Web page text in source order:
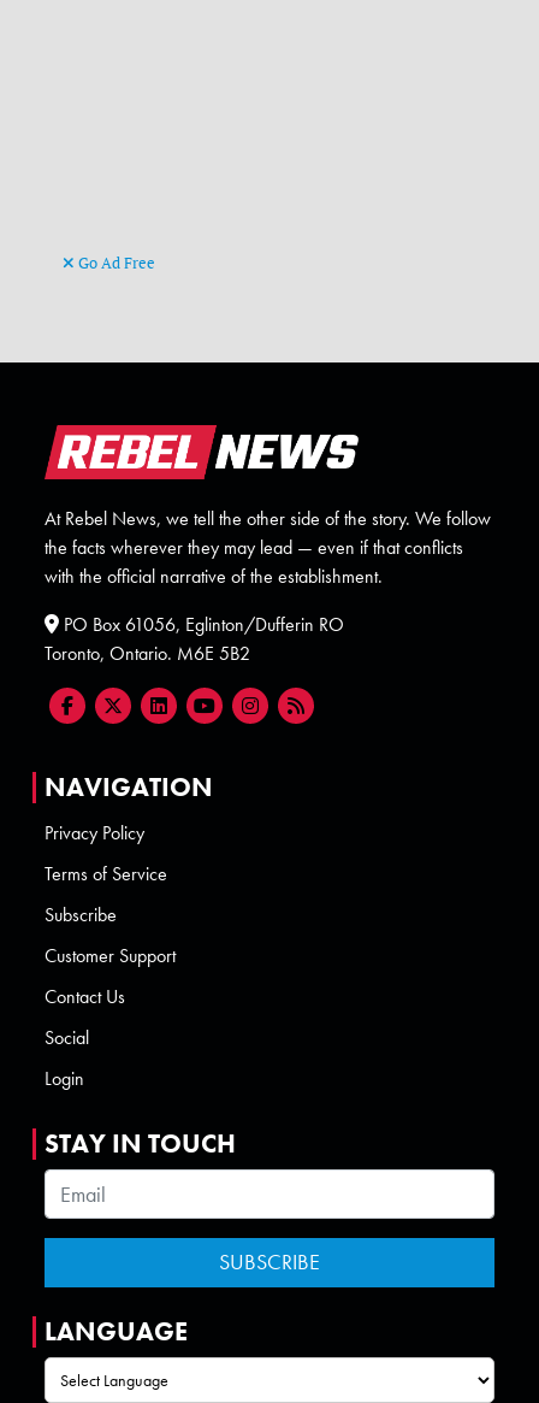
Go Ad Free
At Rebel News, we tell the other side of the story. We follow
the facts wherever they may lead — even if that conflicts
with the official narrative of the establishment.
PO Box 61056, Eglinton/Dufferin RO
Toronto, Ontario. M6E 5B2
NAVIGATION
Privacy Policy
Terms of Service
Subscribe
Customer Support
Contact Us
Social
Login
STAY IN TOUCH
LANGUAGE